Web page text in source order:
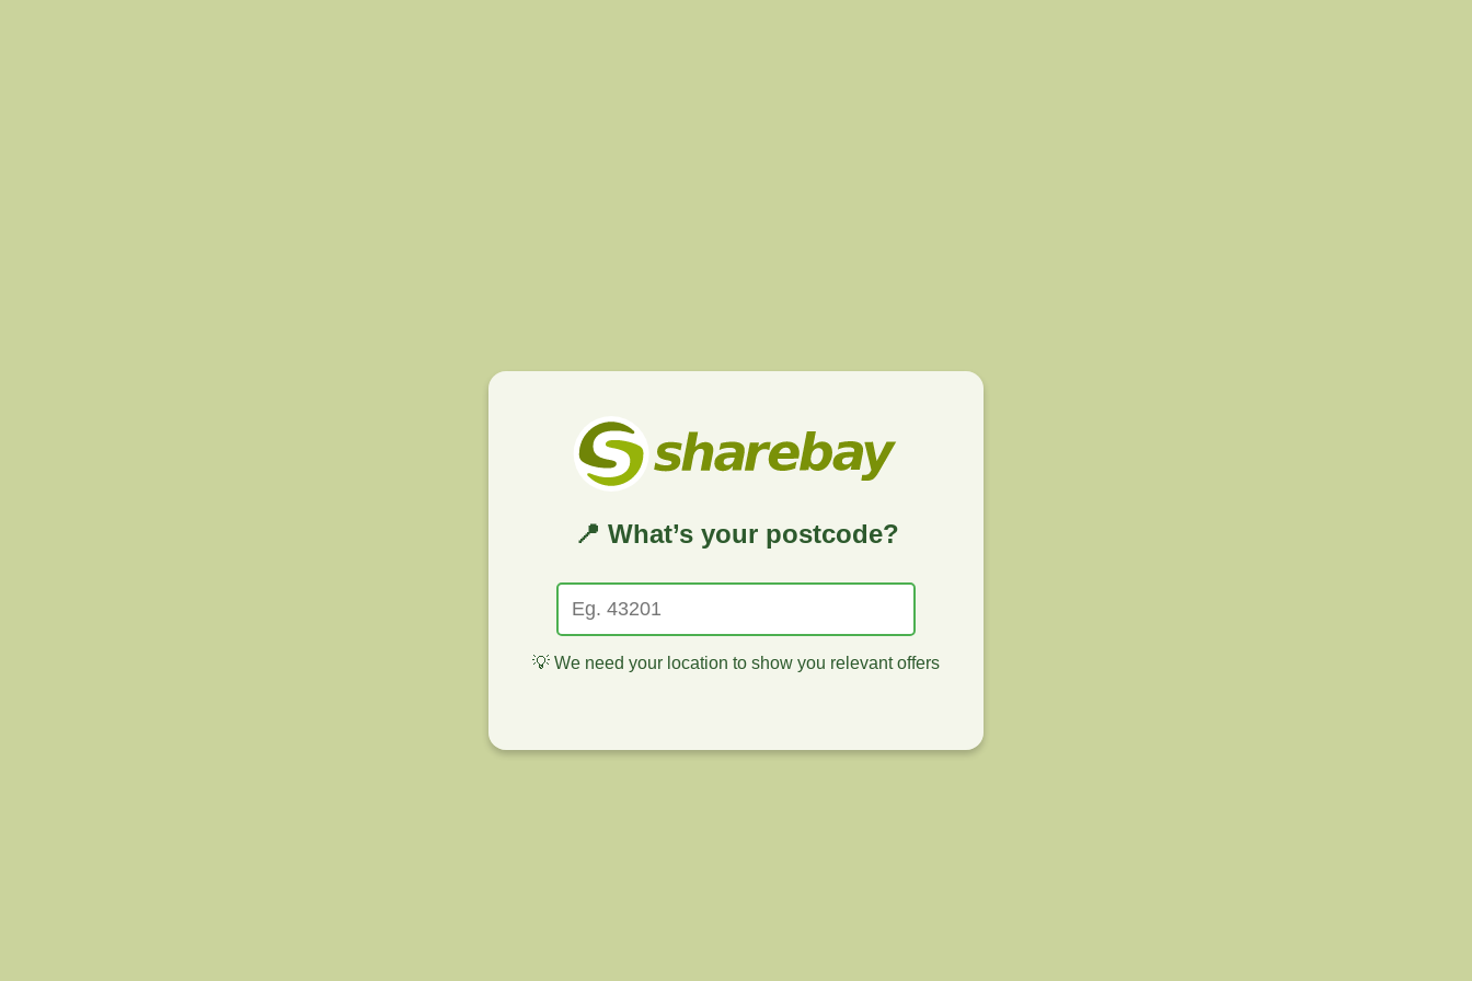
📍 What’s your postcode?
💡 We need your location to show you relevant offers